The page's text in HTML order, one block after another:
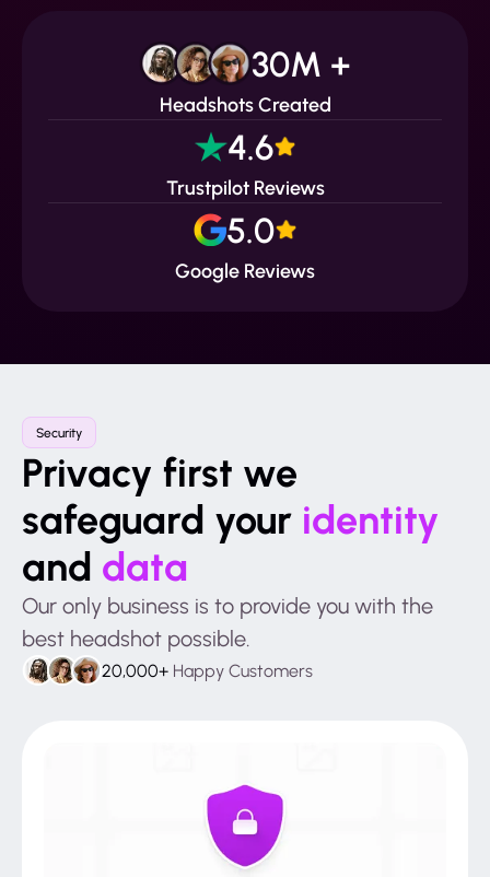
30M +
Headshots Created
4.6
Trustpilot Reviews
5.0
Google Reviews
Security
Privacy first we
safeguard your identity
and data
Our only business is to provide you with the
best headshot possible.
20,000+ Happy Customers